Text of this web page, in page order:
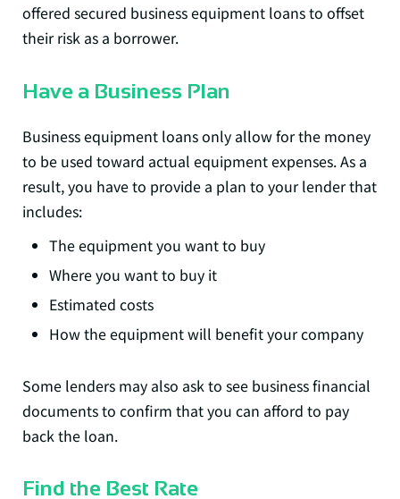
offered secured business equipment loans to offset
their risk as a borrower.
Have a Business Plan
Business equipment loans only allow for the money
to be used toward actual equipment expenses. As a
result, you have to provide a plan to your lender that
includes:
The equipment you want to buy
Where you want to buy it
Estimated costs
How the equipment will benefit your company
Some lenders may also ask to see business financial
documents to confirm that you can afford to pay
back the loan.
Find the Best Rate